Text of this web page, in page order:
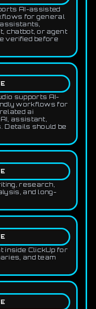
AI-assisted
for general
chatbot, or agent
verified before
supports AI-
workflows for
ai
assistant,
Details should be
research,
and long-
inside ClickUp for
and team